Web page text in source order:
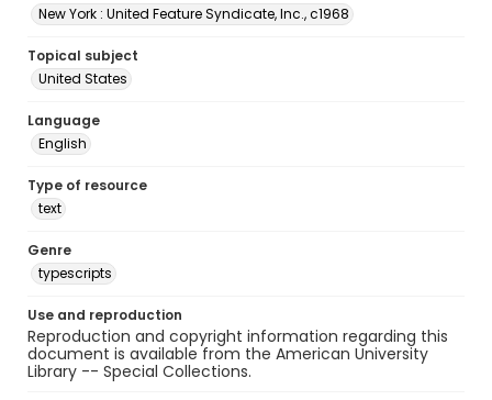
New York : United Feature Syndicate, Inc., c1968
Topical subject
United States
Language
English
Type of resource
text
Genre
typescripts
Use and reproduction
Reproduction and copyright information regarding this
document is available from the American University
Library -- Special Collections.